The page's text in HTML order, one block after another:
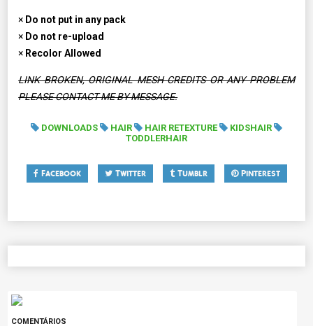
× Do not put in any pack
× Do not re-upload
× Recolor Allowed
LINK BROKEN, ORIGINAL MESH CREDITS OR ANY PROBLEM
PLEASE CONTACT ME BY MESSAGE.
DOWNLOADS HAIR HAIR RETEXTURE
KIDSHAIR
TODDLERHAIR
Facebook Twitter Tumblr Pinterest
COMENTÁRIOS